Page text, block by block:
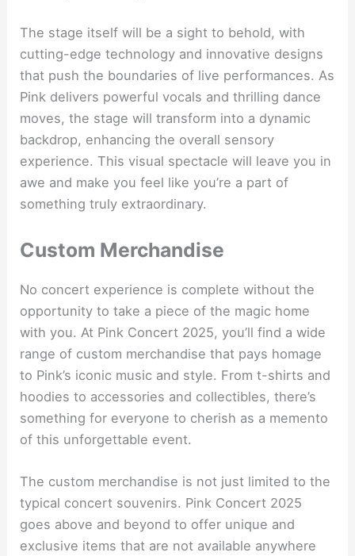
The stage itself will be a sight to behold, with
cutting-edge technology and innovative designs
that push the boundaries of live performances. As
Pink delivers powerful vocals and thrilling dance
moves, the stage will transform into a dynamic
backdrop, enhancing the overall sensory
experience. This visual spectacle will leave you in
awe and make you feel like you’re a part of
something truly extraordinary.
Custom Merchandise
No concert experience is complete without the
opportunity to take a piece of the magic home
with you. At Pink Concert 2025, you’ll find a wide
range of custom merchandise that pays homage
to Pink’s iconic music and style. From t-shirts and
hoodies to accessories and collectibles, there’s
something for everyone to cherish as a memento
of this unforgettable event.
The custom merchandise is not just limited to the
typical concert souvenirs. Pink Concert 2025
goes above and beyond to offer unique and
exclusive items that are not available anywhere